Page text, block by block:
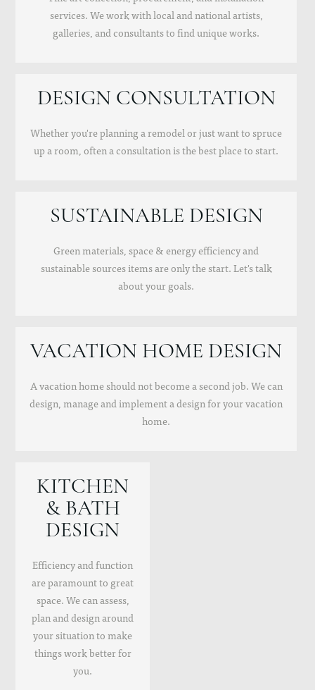
services. We work with local and national artists,
galleries, and consultants to find unique works.
DESIGN CONSULTATION
Whether you're planning a remodel or just want to spruce
up a room, often a consultation is the best place to start.
SUSTAINABLE DESIGN
Green materials, space & energy efficiency and
sustainable sources items are only the start. Let's talk
about your goals.
VACATION HOME DESIGN
A vacation home should not become a second job. We can
design, manage and implement a design for your vacation
home.
KITCHEN
& BATH
DESIGN
Efficiency and function
are paramount to great
space. We can assess,
plan and design around
your situation to make
things work better for
you.